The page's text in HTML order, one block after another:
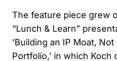
The feature piece grew
“Lunch & Learn”
‘Building an IP Moat,
Portfolio,’ in which Koch